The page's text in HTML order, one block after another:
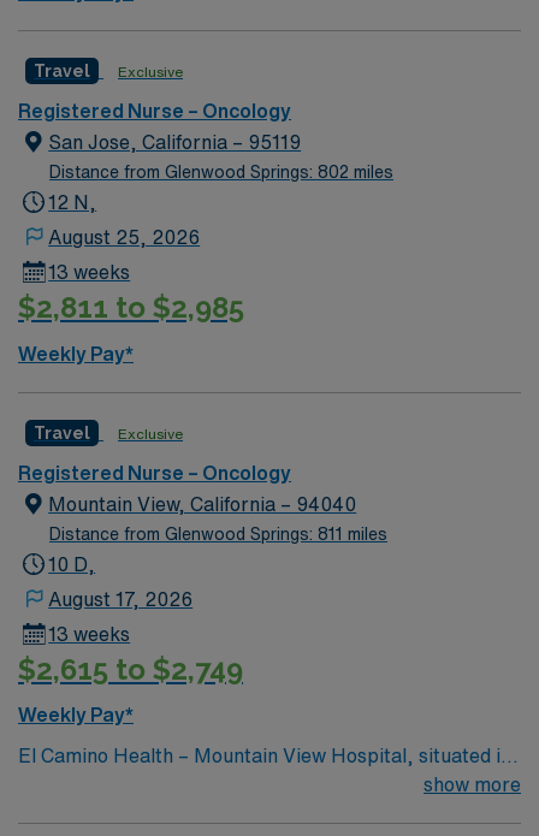
Travel Exclusive
Registered Nurse – Oncology
San Jose, California – 95119
Distance from Glenwood Springs: 802 miles
12 N,
August 25, 2026
13 weeks
$2,811 to $2,985
Weekly Pay*
Travel Exclusive
Registered Nurse – Oncology
Mountain View, California – 94040
Distance from Glenwood Springs: 811 miles
10 D,
August 17, 2026
13 weeks
$2,615 to $2,749
Weekly Pay*
El Camino Health – Mountain View Hospital, situated in
the heart of Silicon Valley, offers acute care andshow more